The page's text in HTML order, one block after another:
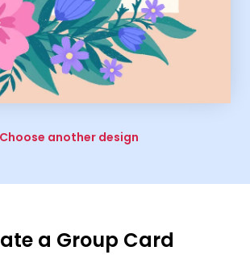
Choose another design
a Group Card